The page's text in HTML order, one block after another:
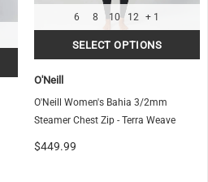
6 8 10 12 + 1
O'Neill
O'Neill Women's Bahia 3/2mm
Steamer Chest Zip - Terra Weave
$449.99